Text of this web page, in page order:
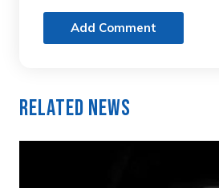
Add Comment
Related News